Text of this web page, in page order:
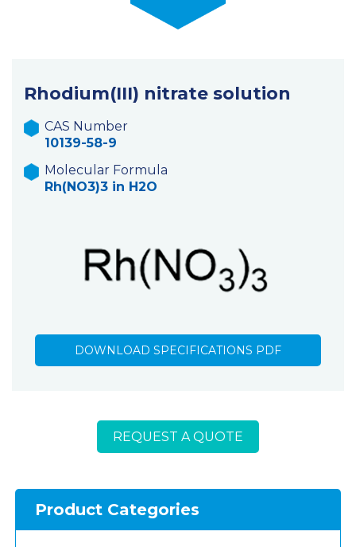
Rhodium(III) nitrate solution
CAS Number
10139-58-9
Molecular Formula
Rh(NO3)3 in H2O
DOWNLOAD SPECIFICATIONS PDF
REQUEST A QUOTE
Product Categories